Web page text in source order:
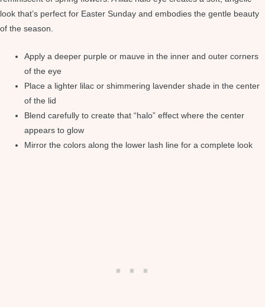
look that’s perfect for Easter Sunday and embodies the gentle beauty
of the season.
Apply a deeper purple or mauve in the inner and outer corners
of the eye
Place a lighter lilac or shimmering lavender shade in the center
of the lid
Blend carefully to create that “halo” effect where the center
appears to glow
Mirror the colors along the lower lash line for a complete look